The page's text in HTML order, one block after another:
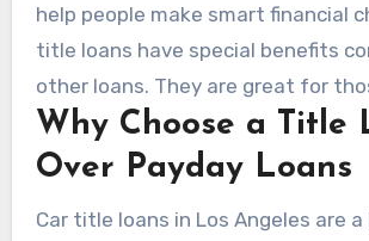
help people make smart financial
title loans have special benefits
other loans. They are great for
hard to get loans through
Why Choose a Title
Over Payday Loans
Car title loans in Los Angeles are